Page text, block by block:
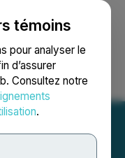
témoins
pour analyser le
d’assurer
Consultez notre
.
English